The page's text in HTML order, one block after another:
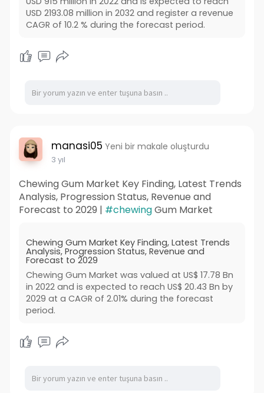
USD 2193.08 million in 2032 and register a revenue
CAGR of 10.2 % during the forecast period.
manasi05 Yeni bir makale oluşturdu
3 yıl
Chewing Gum Market Key Finding, Latest Trends
Analysis, Progression Status, Revenue and
Forecast to 2029 | #chewingGum Market
Chewing Gum Market Key Finding, Latest Trends
Analysis, Progression Status, Revenue and
Forecast to 2029
Chewing Gum Market was valued at US$ 17.78 Bn
in 2022 and is expected to reach US$ 20.43 Bn by
2029 at a CAGR of 2.01% during the forecast
period.